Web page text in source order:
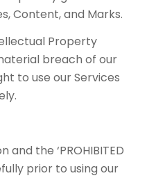
Content, and Marks.
Property
breach of our
to use our Services
the ‘PROHIBITED
prior to using our